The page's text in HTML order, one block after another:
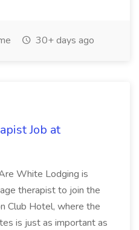
30+ days ago
Job at
White Lodging is
therapist to join the
Club Hotel, where the
is just as important as